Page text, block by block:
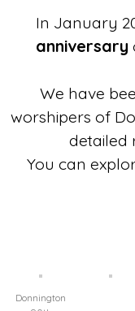
In January
anniversary
We have
worshipers of
detailed
You can
Donnington